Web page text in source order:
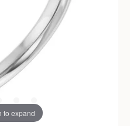
to expand